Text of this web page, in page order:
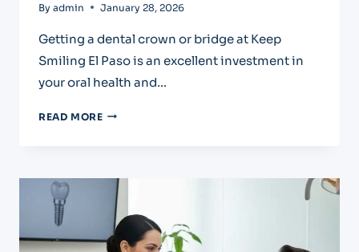
By admin January 28, 2026
Getting a dental crown or bridge at Keep
Smiling El Paso is an excellent investment in
your oral health and…
READ MOREYOUR
CROWNS
AND
BRIDGES